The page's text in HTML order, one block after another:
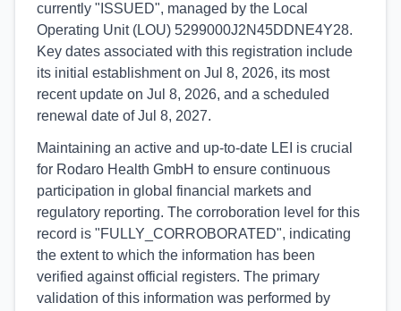
currently "ISSUED", managed by the Local
Operating Unit (LOU) 5299000J2N45DDNE4Y28.
Key dates associated with this registration include
its initial establishment on Jul 8, 2026, its most
recent update on Jul 8, 2026, and a scheduled
renewal date of Jul 8, 2027.
Maintaining an active and up-to-date LEI is crucial
for Rodaro Health GmbH to ensure continuous
participation in global financial markets and
regulatory reporting. The corroboration level for this
record is "FULLY_CORROBORATED", indicating
the extent to which the information has been
verified against official registers. The primary
validation of this information was performed by